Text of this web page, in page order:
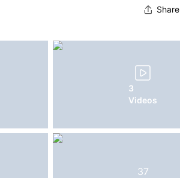
Share
3
Videos
37